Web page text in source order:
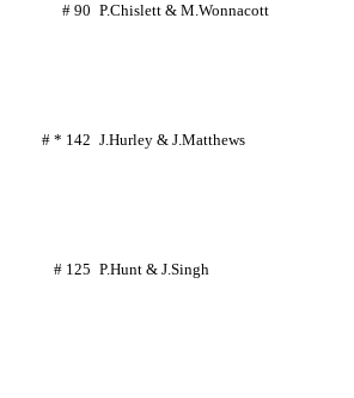
# 90 P.Chislett & M.Wonnacott
# * 142 J.Hurley & J.Matthews
# 125 P.Hunt & J.Singh